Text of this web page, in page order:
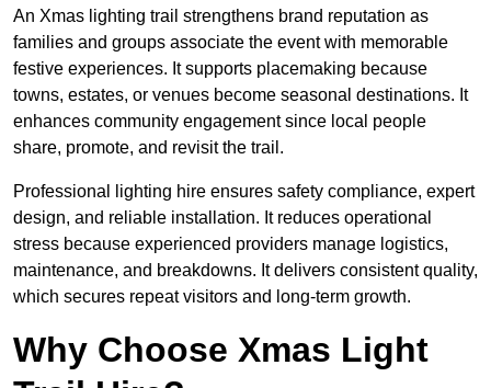
An Xmas lighting trail strengthens brand reputation as
families and groups associate the event with memorable
festive experiences. It supports placemaking because
towns, estates, or venues become seasonal destinations. It
enhances community engagement since local people
share, promote, and revisit the trail.
Professional lighting hire ensures safety compliance, expert
design, and reliable installation. It reduces operational
stress because experienced providers manage logistics,
maintenance, and breakdowns. It delivers consistent quality,
which secures repeat visitors and long-term growth.
Why Choose Xmas Light